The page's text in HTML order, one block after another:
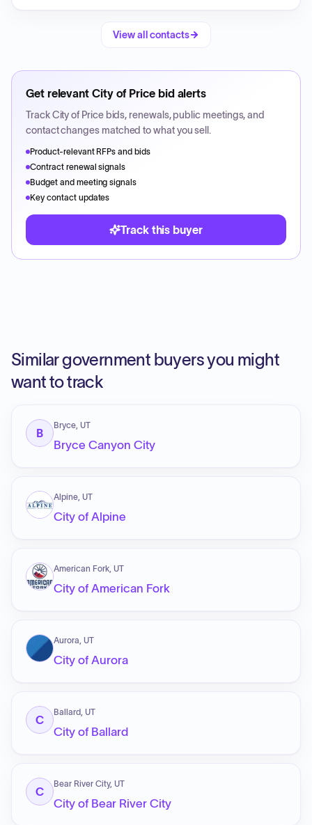
View all contacts
Get relevant City of Pricebid alerts
TrackCity of Pricebids, renewals, public meetings, and
contact changes matched to what you sell.
Product-relevant RFPs and bids
Contract renewal signals
Budget and meeting signals
Key contact updates
Track this buyer
Similar government buyers you might
want to track
B
Bryce, UT
Bryce Canyon City
Alpine, UT
City of Alpine
American Fork, UT
City of American Fork
Aurora, UT
City of Aurora
C
Ballard, UT
City of Ballard
C
Bear River City, UT
City of Bear River City